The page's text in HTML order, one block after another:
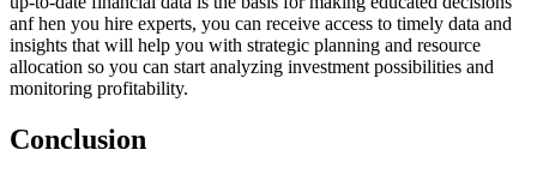
anf hen you hire experts, you can receive access to timely data and
insights that will help you with strategic planning and resource
allocation so you can start analyzing investment possibilities and
monitoring profitability.
Conclusion